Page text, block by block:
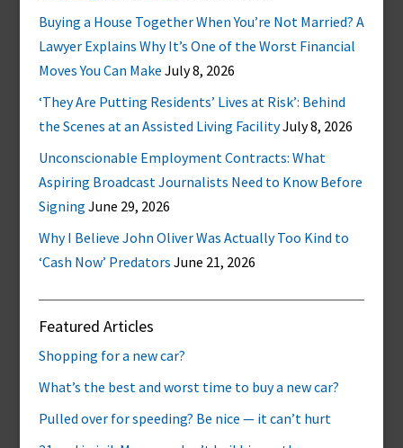
Buying a House Together When You’re Not Married? A
Lawyer Explains Why It’s One of the Worst Financial
Moves You Can Make July 8, 2026
‘They Are Putting Residents’ Lives at Risk’: Behind
the Scenes at an Assisted Living FacilityJuly 8, 2026
Unconscionable Employment Contracts: What
Aspiring Broadcast Journalists Need to Know Before
Signing June 29, 2026
Why I Believe John Oliver Was Actually Too Kind to
‘Cash Now’ Predators June 21, 2026
Featured Articles
Shopping for a new car?
What’s the best and worst time to buy a new car?
Pulled over for speeding? Be nice — it can’t hurt